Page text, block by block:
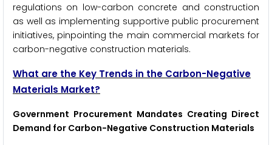
regulations on low-carbon concrete and construction
as well as implementing supportive public procurement
initiatives, pinpointing the main commercial markets for
carbon-negative construction materials.
What are the Key Trends in the Carbon-Negative
Materials Market?
Government Procurement Mandates Creating Direct
Demand for Carbon-Negative Construction Materials